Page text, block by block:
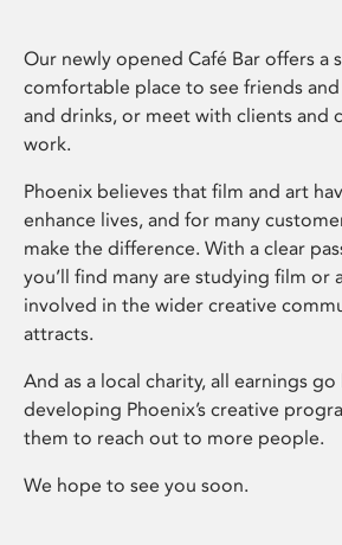
Our newly opened Café Bar offers a
comfortable place to see friends and
and drinks, or meet with clients and
work.
Phoenix believes that film and art
enhance lives, and for many
make the difference. With a clear
you’ll find many are studying film or
involved in the wider creative
attracts.
And as a local charity, all earnings
developing Phoenix’s creative
them to reach out to more people.
We hope to see you soon.